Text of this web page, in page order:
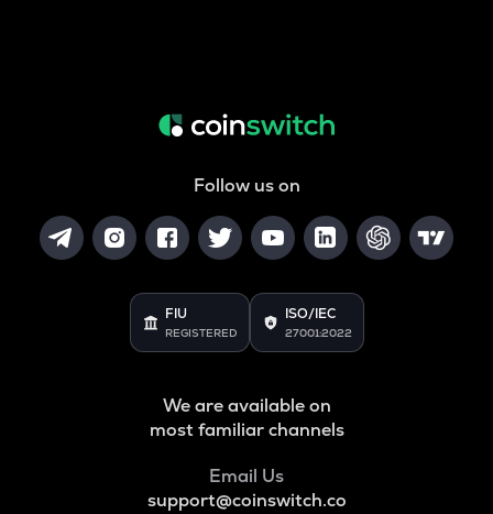
Follow us on
FIU
REGISTERED
ISO/IEC
27001:2022
We are available on
most familiar channels
Email Us
support@coinswitch.co